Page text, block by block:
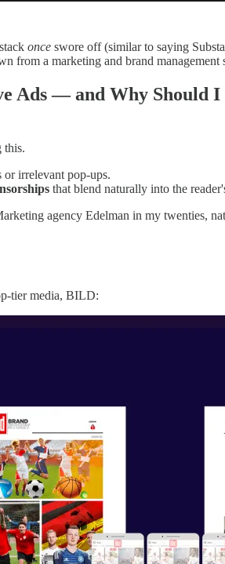
once swore off (similar to saying
from a marketing and brand management
Ads — and Why Should I
this.
or irrelevant pop-ups.
that blend naturally into the
agency Edelman in my twenties,
tier media, BILD: